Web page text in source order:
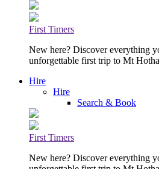
First Timers
New here? Discover everything
unforgettable first trip to Mt
Hire
Hire
Search & Book
First Timers
New here? Discover everything